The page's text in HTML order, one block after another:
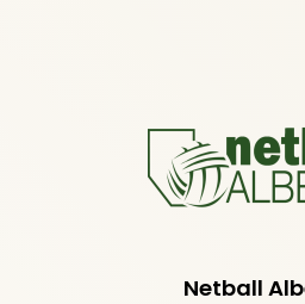
Netball